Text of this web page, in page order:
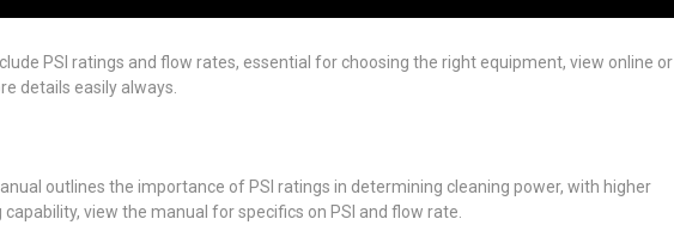
PSI ratings and flow rates, essential for choosing the right equipment, view online or
details easily always.
outlines the importance of PSI ratings in determining cleaning power, with higher
view the manual for specifics on PSI and flow rate.